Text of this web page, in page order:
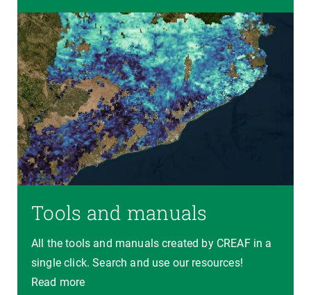
Tools and manuals
All the tools and manuals created by CREAF in a
single click. Search and use our resources!
Read more